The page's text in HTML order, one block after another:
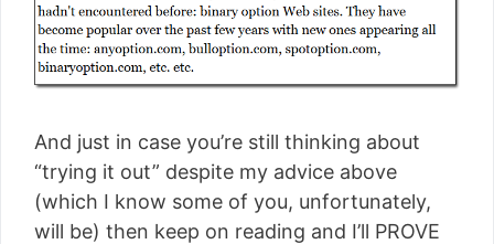
And just in case you’re still thinking about
“trying it out” despite my advice above
(which I know some of you, unfortunately,
will be) then keep on reading and I’ll PROVE